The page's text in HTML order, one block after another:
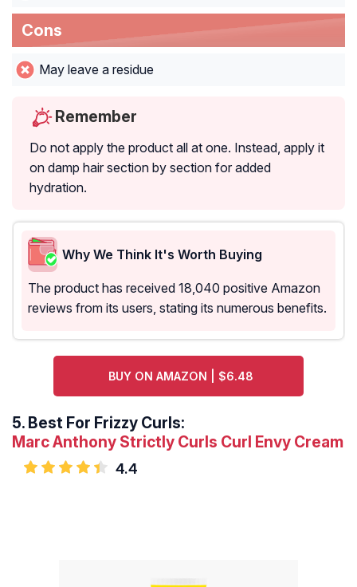
Cons
May leave a residue
Remember
Do not apply the product all at one. Instead, apply it
on damp hair section by section for added
hydration.
Why We Think It's Worth Buying
The product has received 18,040 positive Amazon
reviews from its users, stating its numerous benefits.
BUY ON AMAZON | $6.48
5. Best For Frizzy Curls:
Marc Anthony Strictly Curls Curl Envy Cream
4.4